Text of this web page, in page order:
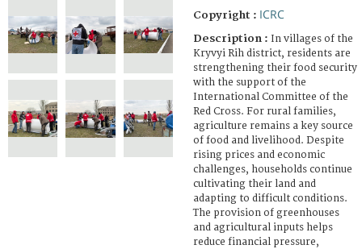
Copyright : ICRC
Description : In villages of the
Kryvyi Rih district, residents are
strengthening their food security
with the support of the
International Committee of the
Red Cross. For rural families,
agriculture remains a key source
of food and livelihood. Despite
rising prices and economic
challenges, households continue
cultivating their land and
adapting to difficult conditions.
The provision of greenhouses
and agricultural inputs helps
reduce financial pressure,